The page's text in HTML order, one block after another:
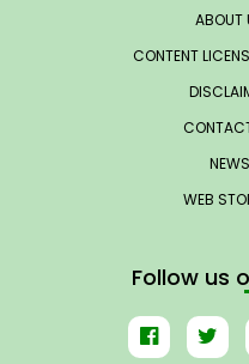
ABOUT
CONTENT
NEWS
WEB
Follow us